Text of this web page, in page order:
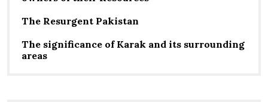
The Resurgent Pakistan
The significance of Karak and its surrounding
areas